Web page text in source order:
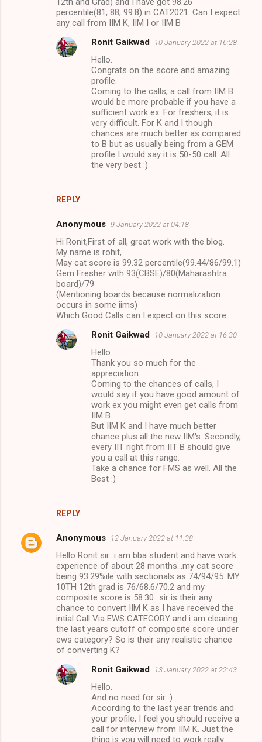
percentile(81, 88, 99.8) in CAT2021. Can I expect
any call from IIM K, IIM I or IIM B
REPLY
Ronit Gaikwad 10 January 2022 at 16:28
Hello.
Congrats on the score and amazing
profile.
Coming to the calls, a call from IIM B
would be more probable if you have a
sufficient work ex. For freshers, it is
very difficult. For K and I though
chances are much better as compared
to B but as usually being from a GEM
profile I would say it is 50-50 call. All
the very best :)
Anonymous 9 January 2022 at 04:18
Hi Ronit,First of all, great work with the blog.
My name is rohit,
May cat score is 99.32 percentile(99.44/86/99.1)
Gem Fresher with 93(CBSE)/80(Maharashtra
board)/79
(Mentioning boards because normalization
occurs in some iims)
Which Good Calls can I expect on this score.
REPLY
Ronit Gaikwad 10 January 2022 at 16:30
Hello.
Thank you so much for the
appreciation.
Coming to the chances of calls, I
would say if you have good amount of
work ex you might even get calls from
IIM B.
But IIM K and I have much better
chance plus all the new IIM's. Secondly,
every IIT right from IIT B should give
you a call at this range.
Take a chance for FMS as well. All the
Best :)
Anonymous 12 January 2022 at 11:38
Hello Ronit sir...i am bba student and have work
experience of about 28 months...my cat score
being 93.29%ile with sectionals as 74/94/95. MY
10TH 12th grad is 76/68.6/70.2 and my
composite score is 58.30...sir is their any
chance to convert IIM K as I have received the
intial Call Via EWS CATEGORY and i am clearing
the last years cutoff of composite score under
ews category? So is their any realistic chance
of converting K?
Ronit Gaikwad 13 January 2022 at 22:43
Hello.
And no need for sir :)
According to the last year trends and
your profile, I feel you should receive a
call for interview from IIM K. Just the
thing is you will need to work really